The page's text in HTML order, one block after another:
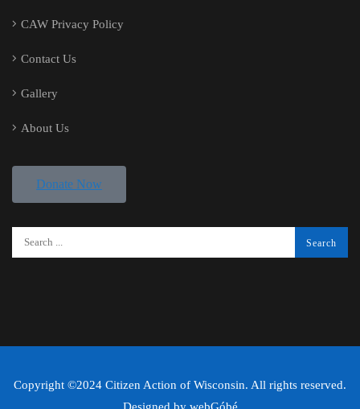
CAW Privacy Policy
Contact Us
Gallery
About Us
Donate Now
Copyright ©2024 Citizen Action of Wisconsin. All rights reserved.